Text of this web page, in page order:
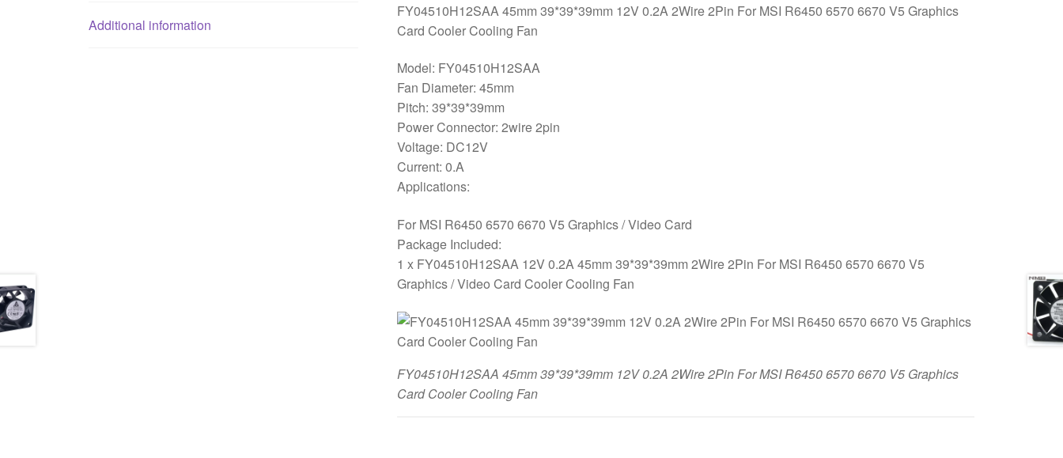
Cooler
Cooling
Fan
quantity
Additional information
FY04510H12SAA 45mm 39*39*39mm 12V 0.2A 2Wire 2Pin For MSI R6450 6570 6670 V5 Graphics
Card Cooler Cooling Fan
Model: FY04510H12SAA
Fan Diameter: 45mm
Pitch: 39*39*39mm
Power Connector: 2wire 2pin
Voltage: DC12V
Current: 0.A
Applications:
For MSI R6450 6570 6670 V5 Graphics / Video Card
Package Included:
1 x FY04510H12SAA 12V 0.2A 45mm 39*39*39mm 2Wire 2Pin For MSI R6450 6570 6670 V5
Graphics / Video Card Cooler Cooling Fan
FY04510H12SAA 45mm 39*39*39mm 12V 0.2A 2Wire 2Pin For MSI R6450 6570 6670 V5 Graphics
Card Cooler Cooling Fan